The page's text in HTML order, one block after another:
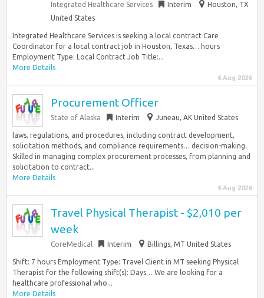
Integrated Healthcare Services Interim
Houston, TX
United States
Integrated Healthcare Services is seeking a local contract Care
Coordinator for a local contract job in Houston, Texas… hours
Employment Type: Local Contract Job Title:...
More Details
6 Aug 2026
Procurement Officer
State of Alaska Interim Juneau, AK United States
laws, regulations, and procedures, including contract development,
solicitation methods, and compliance requirements… decision-making.
Skilled in managing complex procurement processes, from planning and
solicitation to contract...
More Details
6 Aug 2026
Travel Physical Therapist - $2,010 per
week
CoreMedical Interim Billings, MT United States
Shift: 7 hours Employment Type: Travel Client in MT seeking Physical
Therapist for the following shift(s): Days… We are looking for a
healthcare professional who...
More Details